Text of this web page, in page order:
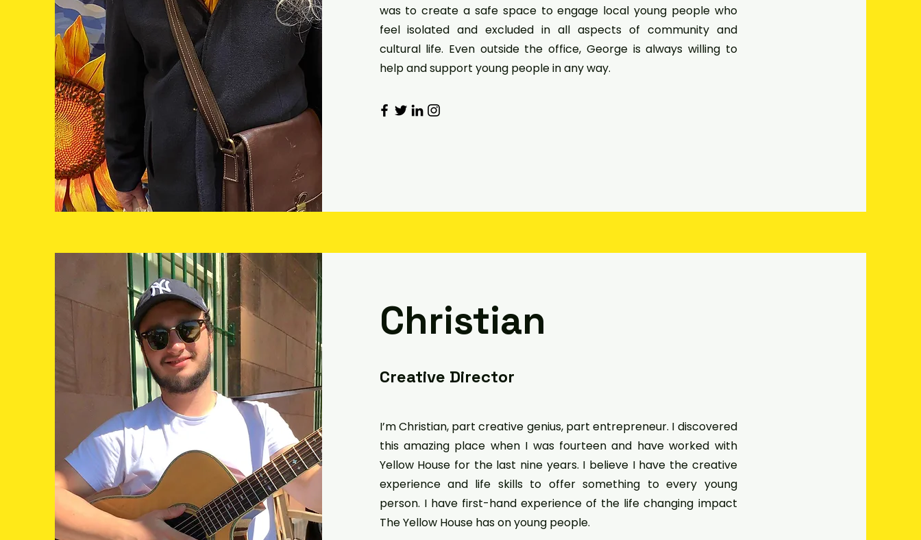
was to create a safe space to engage local young people who
feel isolated and excluded in all aspects of community and
cultural life. Even outside the office, George is always willing to
help and support young people in any way.
Christian
Creative Director
I’m Christian, part creative genius, part entrepreneur. I discovered
this amazing place when I was fourteen and have worked with
Yellow House for the last nine years. I believe I have the creative
experience and life skills to offer something to every young
person. I have first-hand experience of the life changing impact
The Yellow House has on young people.